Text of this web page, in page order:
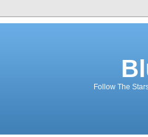
Follow The